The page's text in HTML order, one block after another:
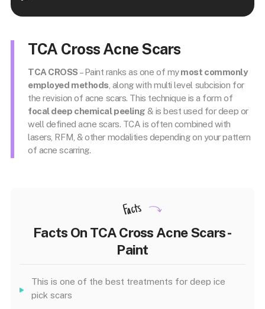
TCA Cross Acne Scars
TCA CROSS – Paint ranks as one of mymost commonly
employed methods , along with multi level subcision for
the revision of acne scars. This technique is a form of
focal deep chemical peeling & is best used for deep or
well defined acne scars. TCA is often combined with
lasers, RFM, & other modalities depending on your pattern
of acne scarring.
Facts
Facts On TCA Cross Acne Scars -
Paint
This is one of the best treatments for deep ice
pick scars